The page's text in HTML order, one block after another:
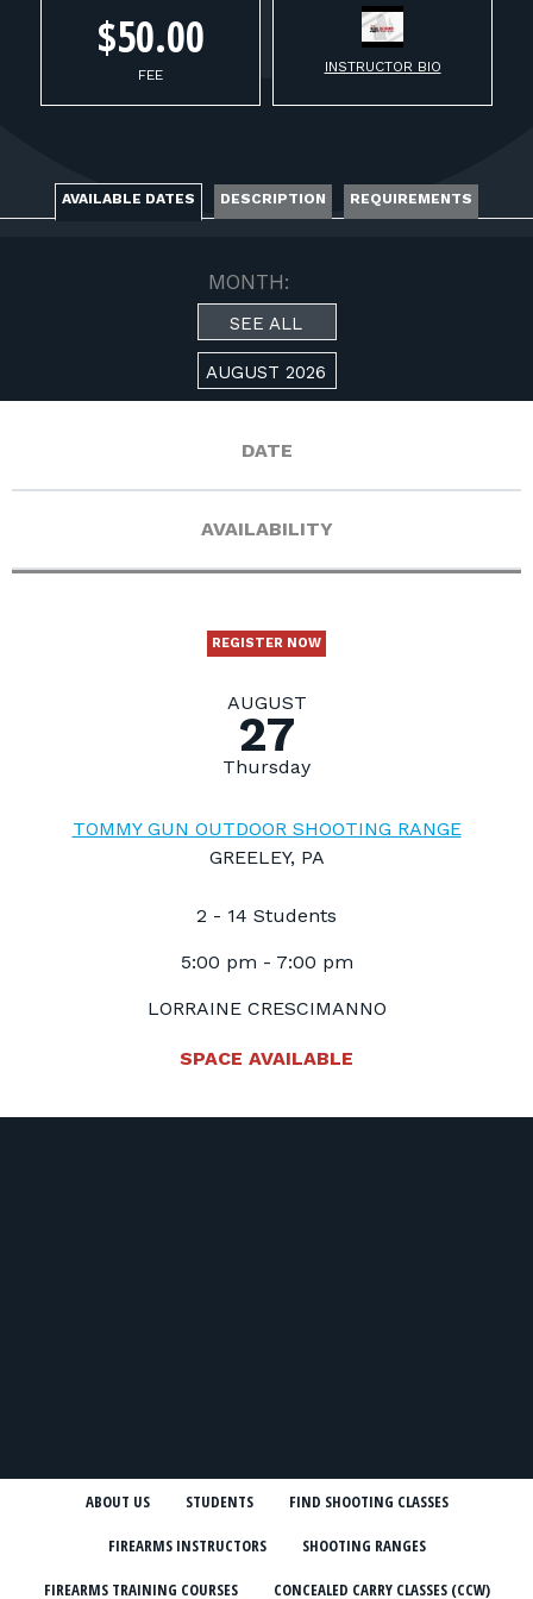
CONTACT
$50.00
FEE INSTRUCTOR BIO
AVAILABLE DATES DESCRIPTION REQUIREMENTS
MONTH:
SEE ALL
AUGUST 2026
DATE
AVAILABILITY
REGISTER NOW
AUGUST
27
Thursday
TOMMY GUN OUTDOOR SHOOTING RANGE
GREELEY, PA
2 - 14 Students
5:00 pm - 7:00 pm
LORRAINE CRESCIMANNO
SPACE AVAILABLE
ABOUT US STUDENTS FIND SHOOTING CLASSES
FIREARMS INSTRUCTORS SHOOTING RANGES
FIREARMS TRAINING COURSES CONCEALED CARRY CLASSES (CCW)